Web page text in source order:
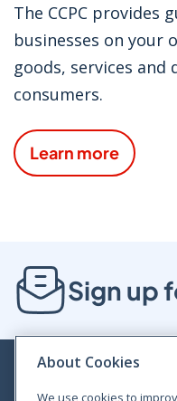
The CCPC provides
businesses on your
goods, services
consumers.
Learn more
Sign up
About Cookies
We use cookies to